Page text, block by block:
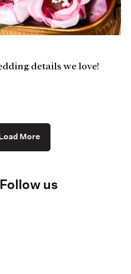
details we love!
More
Follow us